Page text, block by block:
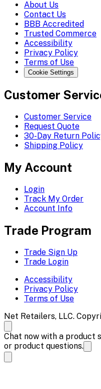
About Us
Contact Us
BBB Accredited
Trusted Commerce
Accessibility
Privacy Policy
Terms of Use
Cookie Settings
Customer
Customer Service
Request Quote
30-Day Return
Shipping Policy
My Account
Login
Track My Order
Account Info
Trade Program
Trade Sign Up
Trade Login
Accessibility
Privacy Policy
Terms of Use
Net Retailers, LLC.
Chat now with a product
or product questions.